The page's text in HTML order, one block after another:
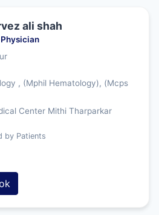
ali shah
, (Mphil Hematology), (Mcps
Center Mithi Tharparkar
by Patients